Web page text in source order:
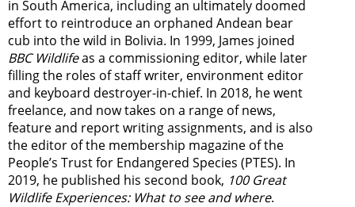
in South America, including an ultimately doomed
effort to reintroduce an orphaned Andean bear
cub into the wild in Bolivia. In 1999, James joined
BBC Wildlifeas a commissioning editor, while later
filling the roles of staff writer, environment editor
and keyboard destroyer-in-chief. In 2018, he went
freelance, and now takes on a range of news,
feature and report writing assignments, and is also
the editor of the membership magazine of the
People’s Trust for Endangered Species (PTES). In
2019, he published his second book, 100 Great
Wildlife Experiences: What to see and where.